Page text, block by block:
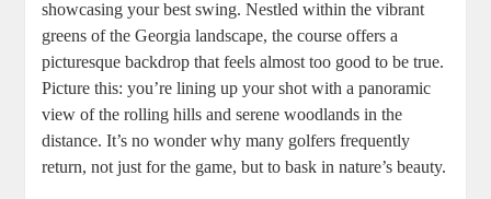
showcasing your best swing. Nestled within the vibrant
greens of the Georgia landscape, the course offers a
picturesque backdrop that feels almost too good to be true.
Picture this: you’re lining up your shot with a panoramic
view of the rolling hills and serene woodlands in the
distance. It’s no wonder why many golfers frequently
return, not just for the game, but to bask in nature’s beauty.